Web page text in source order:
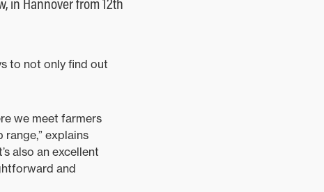
to not only find out
we meet farmers
explains
also an excellent
and